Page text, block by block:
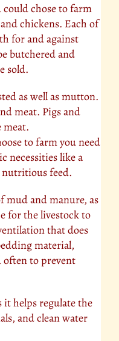
chose to farm
chickens. Each of
for and against
butchered and
sold.
as well as mutton.
meat. Pigs and
meat.
to farm you need
necessities like a
nutritious feed.
mud and manure, as
for the livestock to
that does
material,
often to prevent
it helps regulate the
and clean water